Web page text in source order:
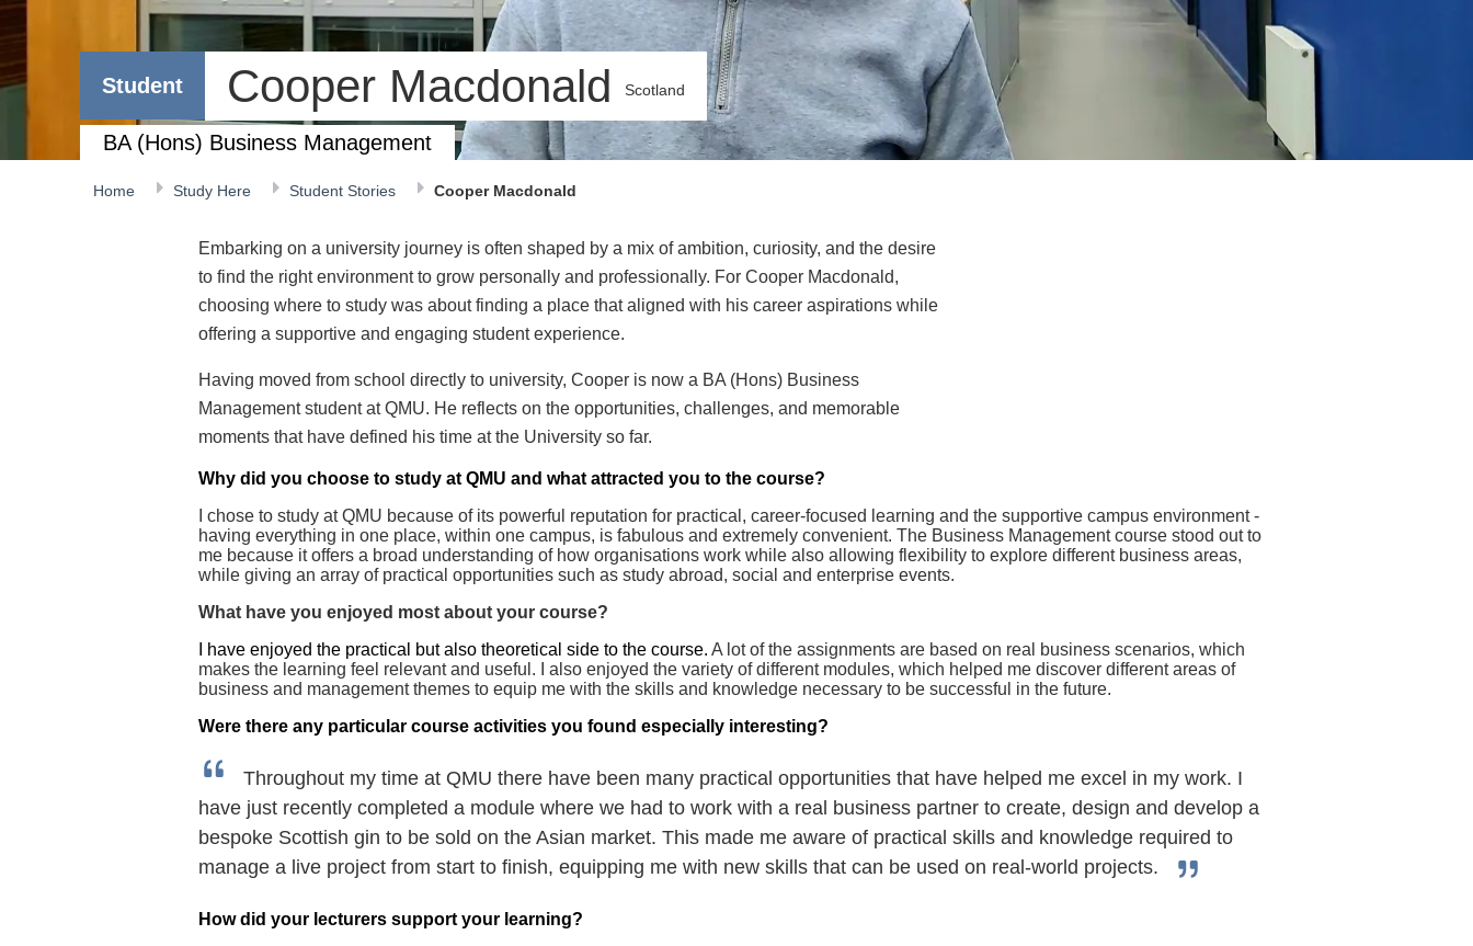
Student Cooper Macdonald Scotland
BA (Hons) Business Management
Home Study Here Student Stories Cooper Macdonald
Embarking on a university journey is often shaped by a mix of ambition, curiosity, and the desire
to find the right environment to grow personally and professionally. For Cooper Macdonald,
choosing where to study was about finding a place that aligned with his career aspirations while
offering a supportive and engaging student experience.
Having moved from school directly to university, Cooper is now a BA (Hons) Business
Management student at QMU. He reflects on the opportunities, challenges, and memorable
moments that have defined his time at the University so far.
Why did you choose to study at QMU and what attracted you to the course?
chose to study at QMU because of its powerful reputation for practical, career-focused learning and the supportive campus environment -
having everything in one place, within one campus, is fabulous and extremely convenient. The Business Management course stood out to
me because it offers a broad understanding of how organisations work while also allowing flexibility to explore different business areas,
while giving an array of practical opportunities such as study abroad, social and enterprise events.
What have you enjoyed most about your course?
I have enjoyed the practical but also theoretical side to the course. A lot of the assignments are based on real business scenarios, which
makes the learning feel relevant and useful. I also enjoyed the variety of different modules, which helped me discover different areas of
business and management themes to equip me with the skills and knowledge necessary to be successful in the future.
Were there any particular course activities you found especially interesting?
Throughout my time at QMU there have been many practical opportunities that have helped me excel in my work. I
have just recently completed a module where we had to work with a real business partner to create, design and develop a
bespoke Scottish gin to be sold on the Asian market. This made me aware of practical skills and knowledge required to
manage a live project from start to finish, equipping me with new skills that can be used on real-world projects.
How did your lecturers support your learning?